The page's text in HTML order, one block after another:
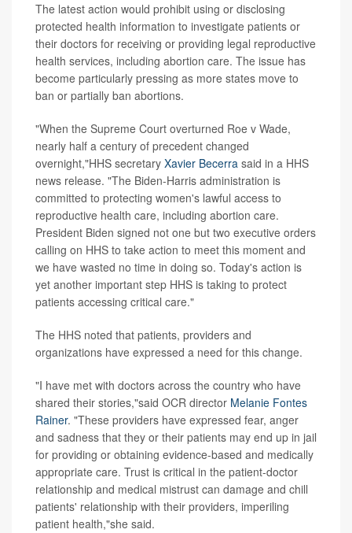
The latest action would prohibit using or disclosing
protected health information to investigate patients or
their doctors for receiving or providing legal reproductive
health services, including abortion care. The issue has
become particularly pressing as more states move to
ban or partially ban abortions.
"When the Supreme Court overturned Roe v Wade,
nearly half a century of precedent changed
overnight,"HHS secretary Xavier Becerra said in a HHS
news release. "The Biden-Harris administration is
committed to protecting women's lawful access to
reproductive health care, including abortion care.
President Biden signed not one but two executive orders
calling on HHS to take action to meet this moment and
we have wasted no time in doing so. Today's action is
yet another important step HHS is taking to protect
patients accessing critical care."
The HHS noted that patients, providers and
organizations have expressed a need for this change.
"I have met with doctors across the country who have
shared their stories,"said OCR director Melanie Fontes
Rainer. "These providers have expressed fear, anger
and sadness that they or their patients may end up in jail
for providing or obtaining evidence-based and medically
appropriate care. Trust is critical in the patient-doctor
relationship and medical mistrust can damage and chill
patients' relationship with their providers, imperiling
patient health,"she said.